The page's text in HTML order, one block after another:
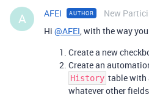
A AFEI AUTHOR New
Hi @AFEI , with the way
Create a new
Create an
History table with
whatever other